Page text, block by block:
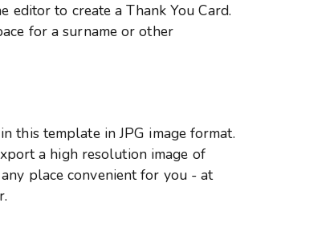
editor to create a Thank You Card.
for a surname or other
this template in JPG image format.
a high resolution image of
place convenient for you - at